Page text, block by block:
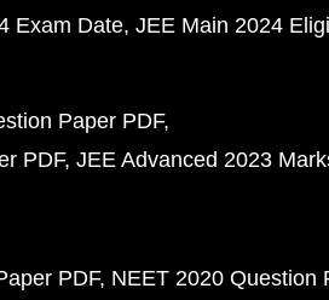
Exam Date JEE Main 2024
Paper PDF
PDF JEE Advanced 2023
PDF NEET 2020 Question